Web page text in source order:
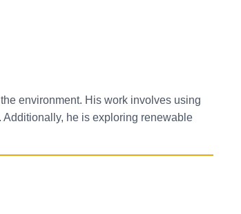
environment. His work involves using
he is exploring renewable